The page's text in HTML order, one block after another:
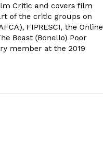
Critic and covers film
of the critic groups on
FIPRESCI, the Online
Beast (Bonello) Poor
member at the 2019